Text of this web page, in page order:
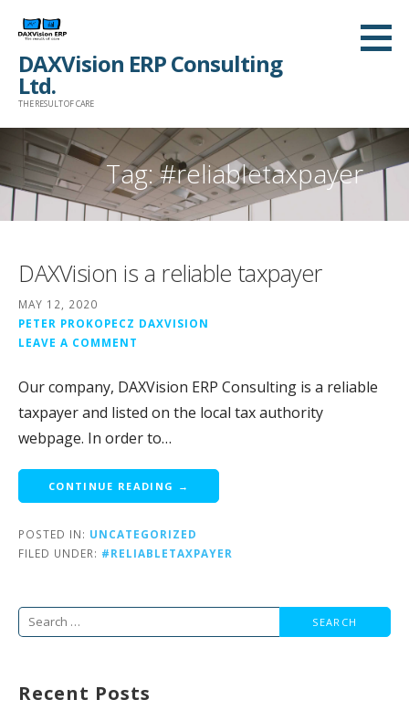
content
DAXVision ERP Consulting
Ltd.
THE RESULT OF CARE
Tag:#reliabletaxpayer
DAXVision is a reliable taxpayer
MAY 12, 2020
PETER PROKOPECZ DAXVISION
LEAVE A COMMENT
Our company, DAXVision ERP Consulting is a reliable
taxpayer and listed on the local tax authority
webpage. In order to…
CONTINUE READING →
POSTED IN: UNCATEGORIZED
FILED UNDER: #RELIABLETAXPAYER
Search
Recent Posts